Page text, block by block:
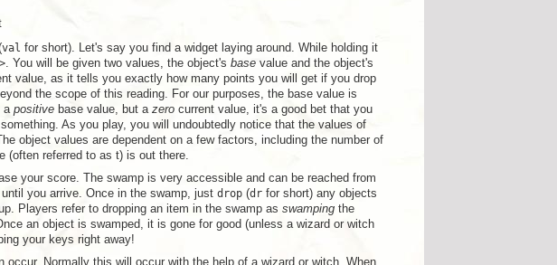
val for short). Let's say you find a widget laying around. While holding it
. You will be given two values, the object's basevalue and the object's
value, as it tells you exactly how many points you will get if you drop
the scope of this reading. For our purposes, the base value is
apositivebase value, but a zerocurrent value, it's a good bet that you
As you play, you will undoubtedly notice that the values of
object values are dependent on a few factors, including the number of
(often referred to as t) is out there.
your score. The swamp is very accessible and can be reached from
you arrive. Once in the swamp, just drop(drfor short) any objects
Players refer to dropping an item in the swamp as swampingthe
an object is swamped, it is gone for good (unless a wizard or witch
your keys right away!
occur. Normally this will occur with the help of a wizard or witch. When